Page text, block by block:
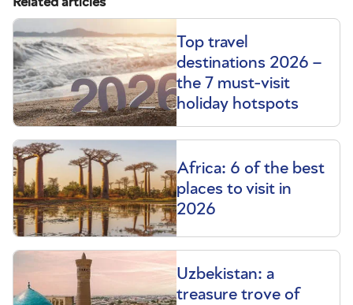
Top travel
destinations 2026 –
the 7 must-visit
holiday hotspots
Africa: 6 of the best
places to visit in
2026
Uzbekistan: a
treasure trove of